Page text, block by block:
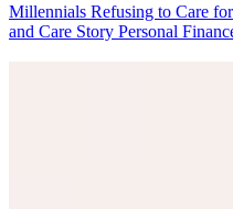
Millennials Refusing to Care
and Care Story Personal